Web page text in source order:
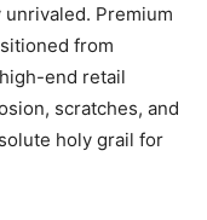
Premium
from
end retail
scratches, and
holy grail for